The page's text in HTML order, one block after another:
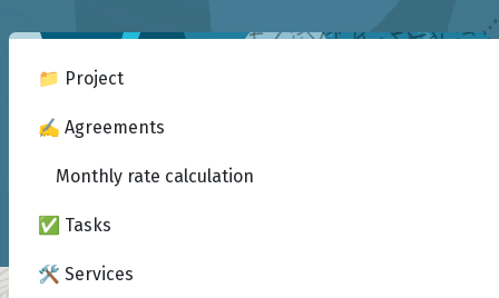
📁 Project
✍️ Agreements
Monthly rate calculation
✅ Tasks
🛠️ Services